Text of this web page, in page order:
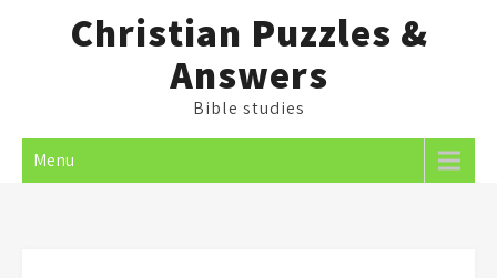
Christian Puzzles &
Answers
Bible studies
Menu